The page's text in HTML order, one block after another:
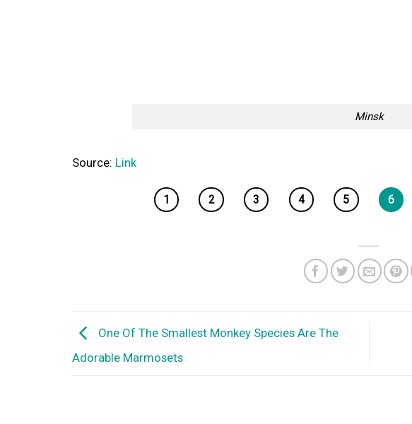
Minsk
Source: Link
1 2 3 4 5 6
One Of The Smallest Monkey Species Are The
Adorable Marmosets